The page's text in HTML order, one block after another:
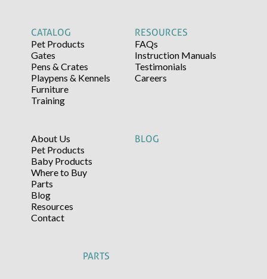
CATALOG
Pet Products
Gates
Pens & Crates
Playpens & Kennels
Furniture
Training
RESOURCES
FAQs
Instruction Manuals
Testimonials
Careers
About Us
Pet Products
Baby Products
Where to Buy
Parts
Blog
Resources
Contact
BLOG
PARTS